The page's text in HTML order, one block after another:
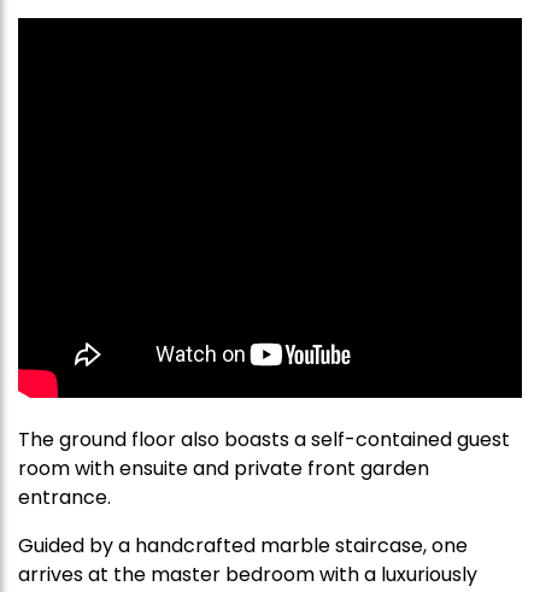
The ground floor also boasts a self-contained guest
room with ensuite and private front garden
entrance.
Guided by a handcrafted marble staircase, one
arrives at the master bedroom with a luxuriously